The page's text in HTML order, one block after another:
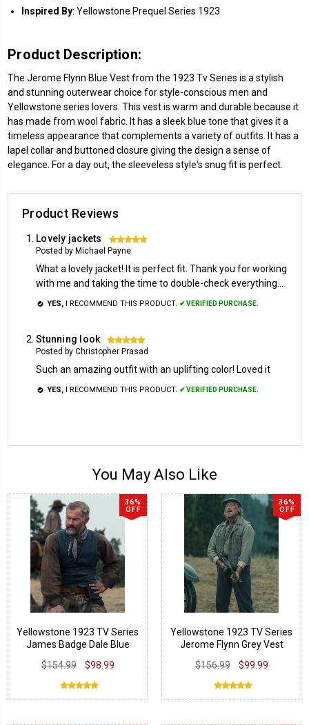
Inspired By: Yellowstone Prequel Series 1923
Product Description:
The Jerome Flynn Blue Vest from the 1923 Tv Series is a stylish
and stunning outerwear choice for style-conscious men and
Yellowstone series lovers. This vest is warm and durable because it
has made from wool fabric. It has a sleek blue tone that gives it a
timeless appearance that complements a variety of outfits. It has a
lapel collar and buttoned closure giving the design a sense of
elegance. For a day out, the sleeveless style's snug fit is perfect.
Product Reviews
Lovely jackets 5
Posted by Michael Payne
What a lovely jacket! It is perfect fit. Thank you for working
with me and taking the time to double-check everything...
YES, I RECOMMEND THIS PRODUCT. ✔ VERIFIED PURCHASE.
Stunning look 5
Posted by Christopher Prasad
Such an amazing outfit with an uplifting color! Loved it
YES, I RECOMMEND THIS PRODUCT. ✔ VERIFIED PURCHASE.
You May Also Like
36%
OFF
Yellowstone 1923 TV Series
James Badge Dale Blue
$154.99 $98.99
36%
OFF
Yellowstone 1923 TV Series
Jerome Flynn Grey Vest
$156.99
$99.99